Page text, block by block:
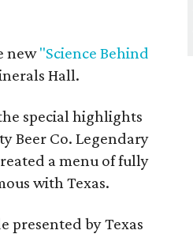
new"Science Behind
Hall.
special highlights
Beer Co. Legendary
a menu of fully
with Texas.
presented by Texas